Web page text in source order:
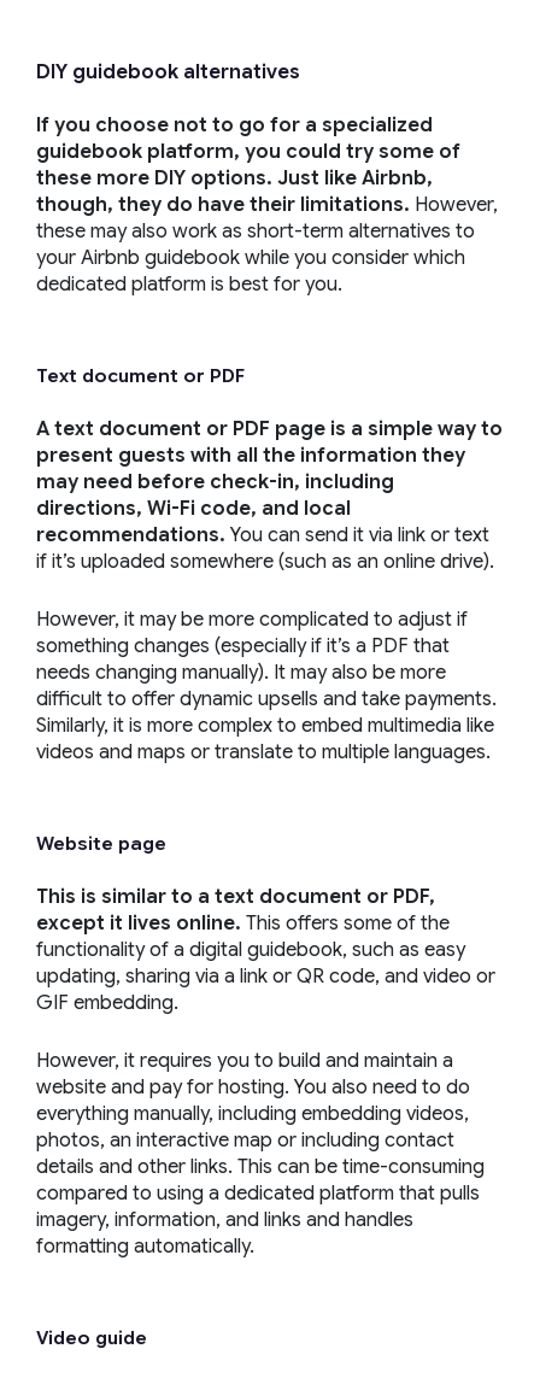
DIY guidebook alternatives
If you choose not to go for a specialized
guidebook platform, you could try some of
these more DIY options. Just like Airbnb,
though, they do have their limitations. However,
these may also work as short-term alternatives to
your Airbnb guidebook while you consider which
dedicated platform is best for you.
Text document or PDF
A text document or PDF page is a simple way to
present guests with all the information they
may need before check-in, including
directions, Wi-Fi code, and local
recommendations. You can send it via link or text
if it’s uploaded somewhere (such as an online drive).
However, it may be more complicated to adjust if
something changes (especially if it’s a PDF that
needs changing manually). It may also be more
difficult to offer dynamic upsells and take payments.
Similarly, it is more complex to embed multimedia like
videos and maps or translate to multiple languages.
Website page
This is similar to a text document or PDF,
except it lives online. This offers some of the
functionality of a digital guidebook, such as easy
updating, sharing via a link or QR code, and video or
GIF embedding.
However, it requires you to build and maintain a
website and pay for hosting. You also need to do
everything manually, including embedding videos,
photos, an interactive map or including contact
details and other links. This can be time-consuming
compared to using a dedicated platform that pulls
imagery, information, and links and handles
formatting automatically.
Video guide